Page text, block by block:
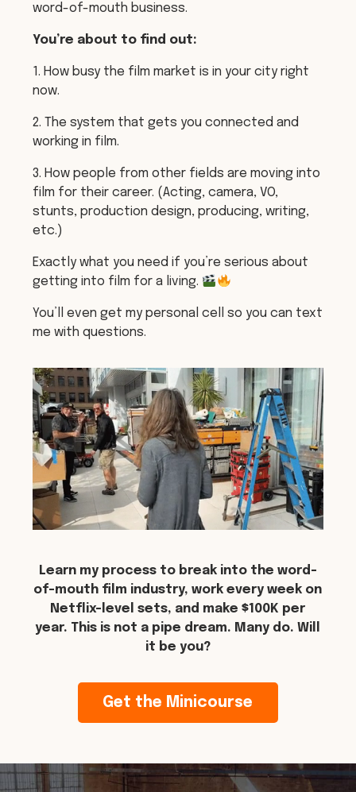
word-of-mouth business.
You’re about to find out:
1. How busy the film market is in your city right
now.
2. The system that gets you connected and
working in film.
3. How people from other fields are moving into
film for their career. (Acting, camera, VO,
stunts, production design, producing, writing,
etc.)
Exactly what you need if you’re serious about
getting into film for a living.
You’ll even get my personal cell so you can text
me with questions.
Learn my process to break into the word-
of-mouth film industry, work every week on
Netflix-level sets, and make $100K per
year. This is not a pipe dream. Many do. Will
it be you?
Get the Minicourse